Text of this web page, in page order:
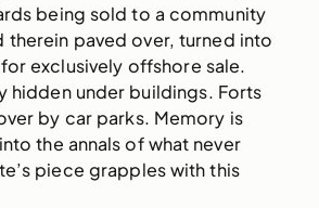
being sold to a community
therein paved over, turned into
exclusively offshore sale.
hidden under buildings. Forts
by car parks. Memory is
the annals of what never
piece grapples with this